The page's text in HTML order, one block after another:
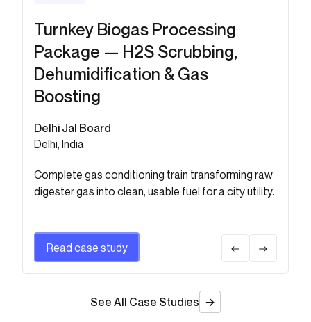
Turnkey Biogas Processing
Package — H2S Scrubbing,
Dehumidification & Gas
Boosting
Delhi Jal Board
Delhi, India
Complete gas conditioning train transforming raw
digester gas into clean, usable fuel for a city utility.
Read case study
Chemical H2S Scrubber for
Sludge Digester Biogas at 50
MLD WWTP
Shiv Construction
Berhampur, Odisha, India
Removes H2S and acidic contaminants for safe,
reliable biogas use in municipal infrastructure.
Read case study
See All Case Studies